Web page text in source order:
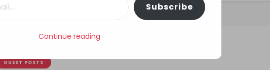
Marie Conway – The Cover Story
GUEST POSTS
Subscribe
Continue reading